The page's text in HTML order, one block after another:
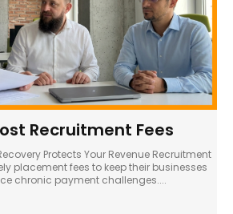
Recruitment Fees
Protects Your Revenue Recruitment
placement fees to keep their businesses
chronic payment challenges....